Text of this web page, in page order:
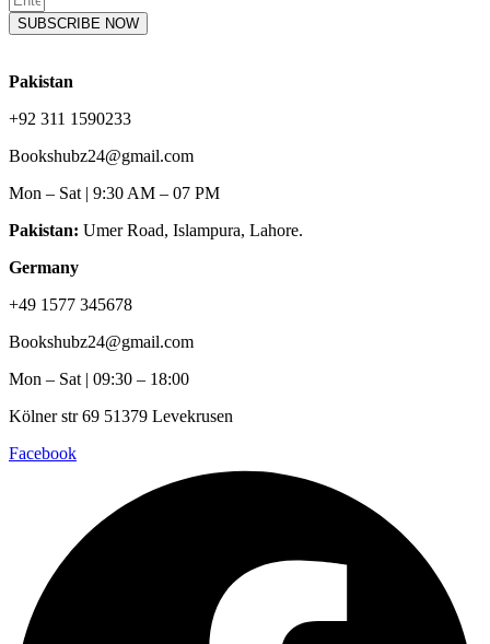
SUBSCRIBE NOW
Pakistan
+92 311 1590233
Bookshubz24@gmail.com
Mon – Sat | 9:30 AM – 07 PM
Pakistan: Umer Road, Islampura, Lahore.
Germany
+49 1577 345678
Bookshubz24@gmail.com
Mon – Sat | 09:30 – 18:00
Kölner str 69 51379 Levekrusen
Facebook